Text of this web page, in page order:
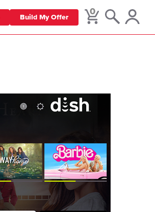
Build My Offer
0